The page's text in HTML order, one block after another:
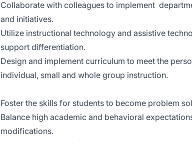
Collaborate with colleagues to implement
and initiatives.
Utilize instructional technology and assistive
support differentiation.
Design and implement curriculum to meet the
individual, small and whole group instruction.
Foster the skills for students to become problem
Balance high academic and behavioral
modifications.